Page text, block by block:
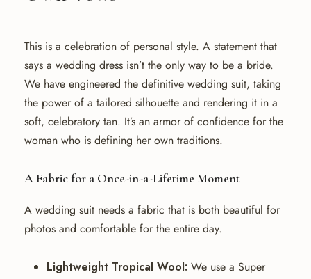
This is a celebration of personal style. A statement that
says a wedding dress isn’t the only way to be a bride.
We have engineered the definitive wedding suit, taking
the power of a tailored silhouette and rendering it in a
soft, celebratory tan. It’s an armor of confidence for the
woman who is defining her own traditions.
A Fabric for a Once-in-a-Lifetime Moment
A wedding suit needs a fabric that is both beautiful for
photos and comfortable for the entire day.
Lightweight Tropical Wool: We use a Super